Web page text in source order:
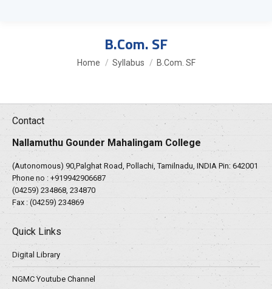
B.Com. SF
You are here:
Home Syllabus B.Com. SF
Contact
Nallamuthu Gounder Mahalingam College
(Autonomous) 90,Palghat Road, Pollachi, Tamilnadu, INDIA Pin: 642001
Phone no : +919942906687
(04259) 234868, 234870
Fax : (04259) 234869
Quick Links
Digital Library
NGMC Youtube Channel